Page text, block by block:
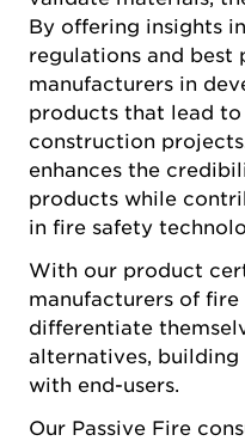
By offering insights
regulations and best
manufacturers in
products that lead
construction
enhances the
products while
in fire safety
With our product
manufacturers of
differentiate
alternatives,
with end-users.
Our Passive Fire